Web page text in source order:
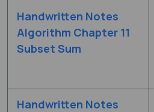
Handwritten Notes
Algorithm Chapter 11
Subset Sum
Handwritten Notes